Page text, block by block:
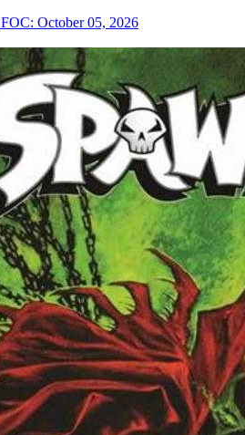
FOC: October 05, 2026